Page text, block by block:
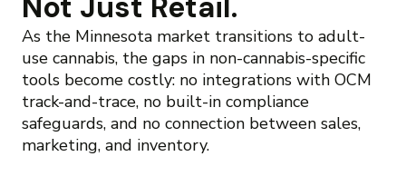
As the Minnesota market transitions to adult-
use cannabis, the gaps in non-cannabis-specific
tools become costly: no integrations with OCM
track-and-trace, no built-in compliance
safeguards, and no connection between sales,
marketing, and inventory.